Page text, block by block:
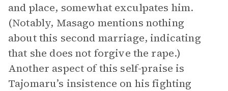
and place, somewhat exculpates him.
(Notably, Masago mentions nothing
about this second marriage, indicating
that she does not forgive the rape.)
Another aspect of this self-praise is
Tajomaru’s insistence on his fighting